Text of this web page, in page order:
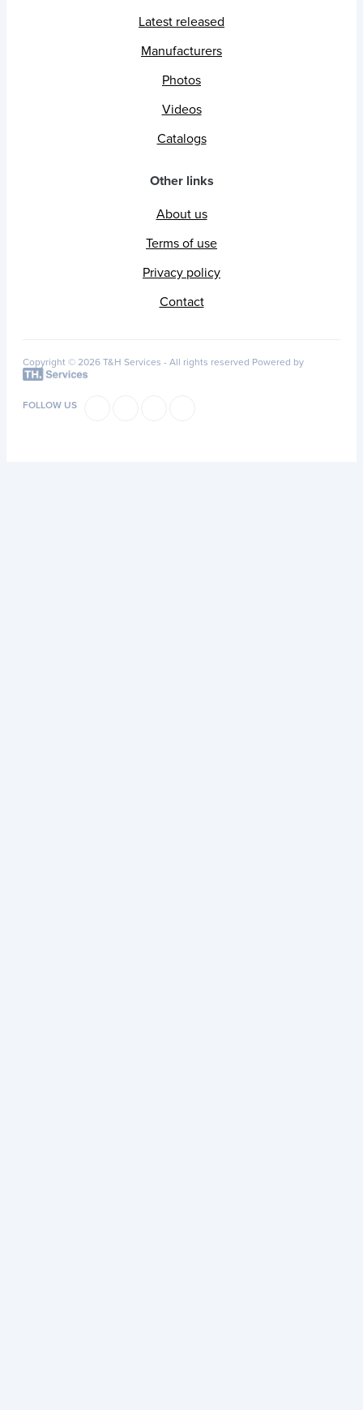
Latest released
Manufacturers
Photos
Videos
Catalogs
Other links
About us
Terms of use
Privacy policy
Contact
Copyright © 2026 T&H Services - All rights reserved Powered by
FOLLOW US